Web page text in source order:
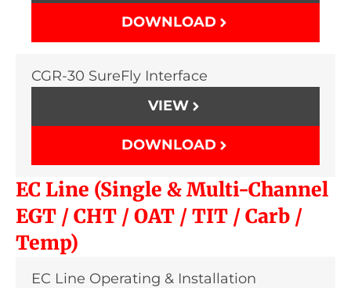
DOWNLOAD
CGR-30 SureFly Interface
VIEW
DOWNLOAD
EC Line (Single & Multi-Channel
EGT / CHT / OAT / TIT / Carb /
Temp)
EC Line Operating & Installation